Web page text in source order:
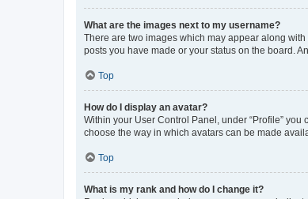
What are the images next to my username?
There are two images which may appear along
posts you have made or your status on the board.
Top
How do I display an avatar?
Within your User Control Panel, under “Profile”
choose the way in which avatars can be made
Top
What is my rank and how do I change it?